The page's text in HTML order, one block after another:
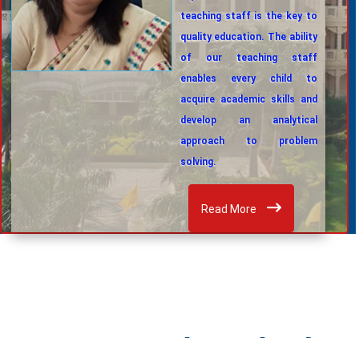
teaching staff is the key to
quality education. The ability
of our teaching staff
enables every child to
acquire academic skills and
develop an analytical
approach to problem
solving.
Read More